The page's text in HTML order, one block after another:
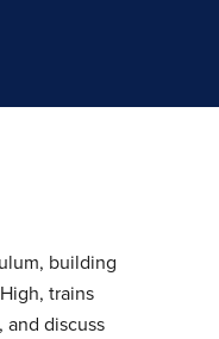
building
trains
and discuss